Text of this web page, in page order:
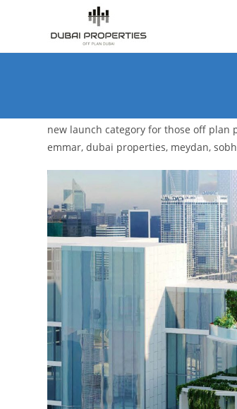
new launch category for those off
emmar, dubai properties, meydan,